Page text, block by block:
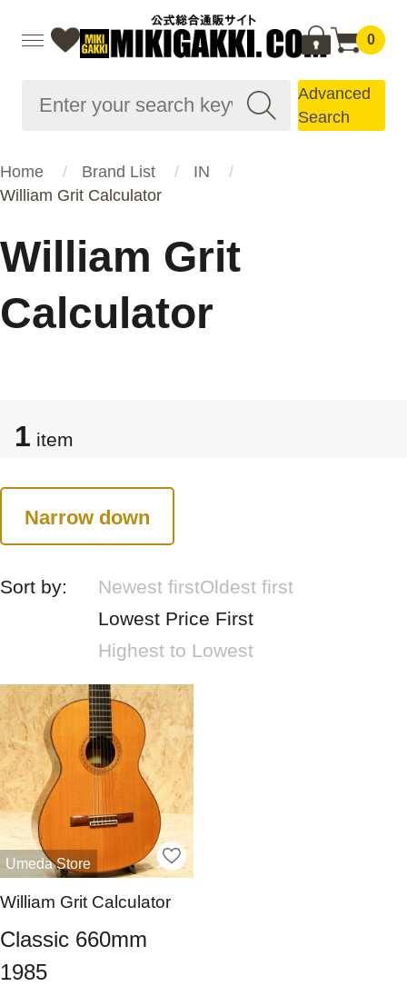
0
Advanced
Search
Home Brand List
IN
William Grit Calculator
William Grit
Calculator
1 item
Narrow down
Sort by: Newest firstOldest first
Lowest Price First
Highest to Lowest
Umeda Store
William Grit Calculator
Classic 660mm
1985